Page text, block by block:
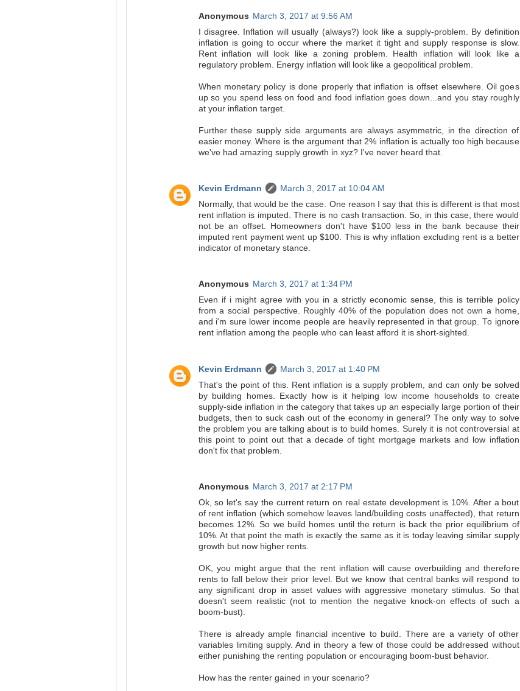
Anonymous March 3, 2017 at 9:56 AM
I disagree. Inflation will usually (always?) look like a supply-problem. By definition
inflation is going to occur where the market it tight and supply response is slow.
Rent inflation will look like a zoning problem. Health inflation will look like a
regulatory problem. Energy inflation will look like a geopolitical problem.
When monetary policy is done properly that inflation is offset elsewhere. Oil goes
up so you spend less on food and food inflation goes down...and you stay roughly
at your inflation target.
Further these supply side arguments are always asymmetric, in the direction of
easier money. Where is the argument that 2% inflation is actually too high because
we've had amazing supply growth in xyz? I've never heard that.
Kevin Erdmann
March 3, 2017 at 10:04 AM
Normally, that would be the case. One reason I say that this is different is that most
rent inflation is imputed. There is no cash transaction. So, in this case, there would
not be an offset. Homeowners don't have $100 less in the bank because their
imputed rent payment went up $100. This is why inflation excluding rent is a better
indicator of monetary stance.
Anonymous March 3, 2017 at 1:34 PM
Even if i might agree with you in a strictly economic sense, this is terrible policy
from a social perspective. Roughly 40% of the population does not own a home,
and i'm sure lower income people are heavily represented in that group. To ignore
rent inflation among the people who can least afford it is short-sighted.
Kevin Erdmann
March 3, 2017 at 1:40 PM
That's the point of this. Rent inflation is a supply problem, and can only be solved
by building homes. Exactly how is it helping low income households to create
supply-side inflation in the category that takes up an especially large portion of their
budgets, then to suck cash out of the economy in general? The only way to solve
the problem you are talking about is to build homes. Surely it is not controversial at
this point to point out that a decade of tight mortgage markets and low inflation
don't fix that problem.
Anonymous March 3, 2017 at 2:17 PM
Ok, so let's say the current return on real estate development is 10%. After a bout
of rent inflation (which somehow leaves land/building costs unaffected), that return
becomes 12%. So we build homes until the return is back the prior equilibrium of
10%. At that point the math is exactly the same as it is today leaving similar supply
growth but now higher rents.
OK, you might argue that the rent inflation will cause overbuilding and therefore
rents to fall below their prior level. But we know that central banks will respond to
any significant drop in asset values with aggressive monetary stimulus. So that
doesn't seem realistic (not to mention the negative knock-on effects of such a
boom-bust).
There is already ample financial incentive to build. There are a variety of other
variables limiting supply. And in theory a few of those could be addressed without
either punishing the renting population or encouraging boom-bust behavior.
How has the renter gained in your scenario?